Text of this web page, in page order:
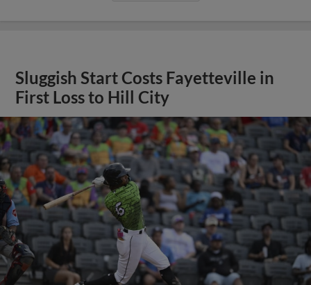
Sluggish Start Costs Fayetteville in
First Loss to Hill City